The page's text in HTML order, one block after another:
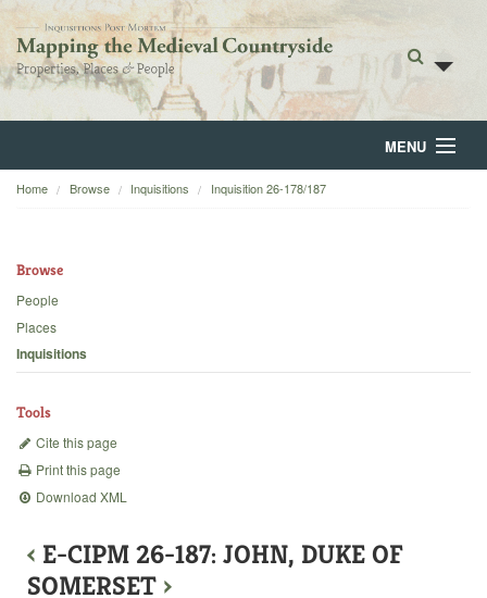
MENU
Home
Backgrounds
Home Browse Inquisitions Inquisition 26-178/187
Browse
People
Places
Inquisitions
Tools
Cite this page
Print this page
Download XML
‹ E-CIPM 26-187: JOHN, DUKE OF
SOMERSET ›